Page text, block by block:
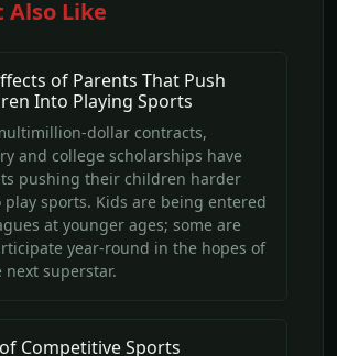
Also Like
of Parents That Push
Into Playing Sports
dollar contracts,
and college scholarships have
pushing their children harder
play sports. Kids are being entered
at younger ages; some are
year-round in the hopes of
superstar.
Competitive Sports